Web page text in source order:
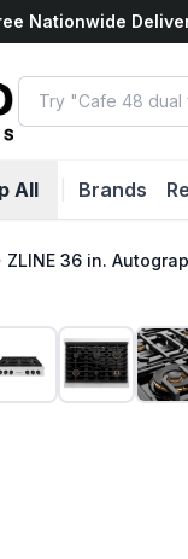
Nationwide
All Brands
ZLINE 36 in.